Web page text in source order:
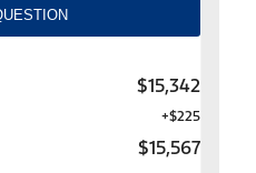
$15,342
+$225
$15,567